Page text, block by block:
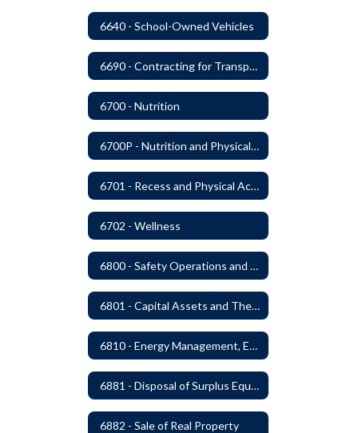
6640 - School-Owned Vehicles
6690 - Contracting for Transportation Services
6700 - Nutrition
6700P - Nutrition and Physical Fitness
6701 - Recess and Physical Activity
6702 - Wellness
6800 - Safety Operations and Maintenance of School Property
6801 - Capital Assets and Theft-Sensitive Assets
6810 - Energy Management, Education and Conservation
6881 - Disposal of Surplus Equipment and/or Materials
6882 - Sale of Real Property